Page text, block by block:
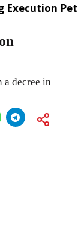
Execution
a decree in